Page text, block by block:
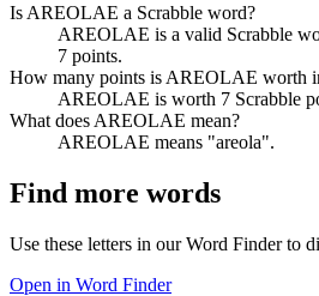
Is AREOLAE a Scrabble word?
AREOLAE is a valid Scrabble
7 points.
How many points is AREOLAE worth
AREOLAE is worth 7 Scrabble
What does AREOLAE mean?
AREOLAE means "areola".
Find more words
Use these letters in our Word Finder to
Open in Word Finder